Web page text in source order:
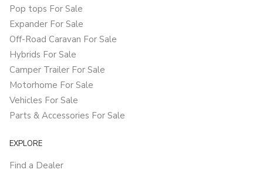
Pop tops For Sale
Expander For Sale
Off-Road Caravan For Sale
Hybrids For Sale
Camper Trailer For Sale
Motorhome For Sale
Vehicles For Sale
Parts & Accessories For Sale
EXPLORE
Find a Dealer